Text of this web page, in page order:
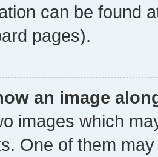
can be found
pages).
an image
images which
One of them